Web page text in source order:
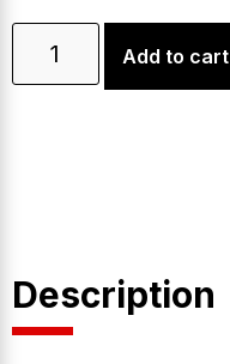
Add to cart
Description